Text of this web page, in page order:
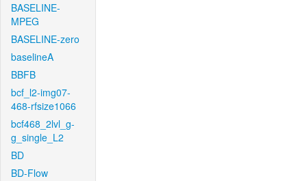
BASELINE-
MPEG
BASELINE-zero
baselineA
BBFB
bcf_l2-img07-
468-rfsize1066
bcf468_2lvl_g-
g_single_L2
BD
BD-Flow